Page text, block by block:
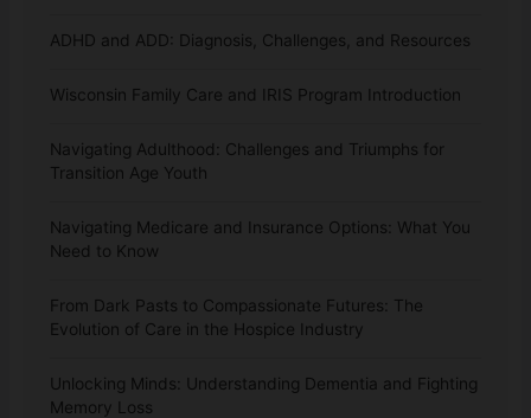
ADHD and ADD: Diagnosis, Challenges, and Resources
Wisconsin Family Care and IRIS Program Introduction
Navigating Adulthood: Challenges and Triumphs for
Transition Age Youth
Navigating Medicare and Insurance Options: What You
Need to Know
From Dark Pasts to Compassionate Futures: The
Evolution of Care in the Hospice Industry
Unlocking Minds: Understanding Dementia and Fighting
Memory Loss